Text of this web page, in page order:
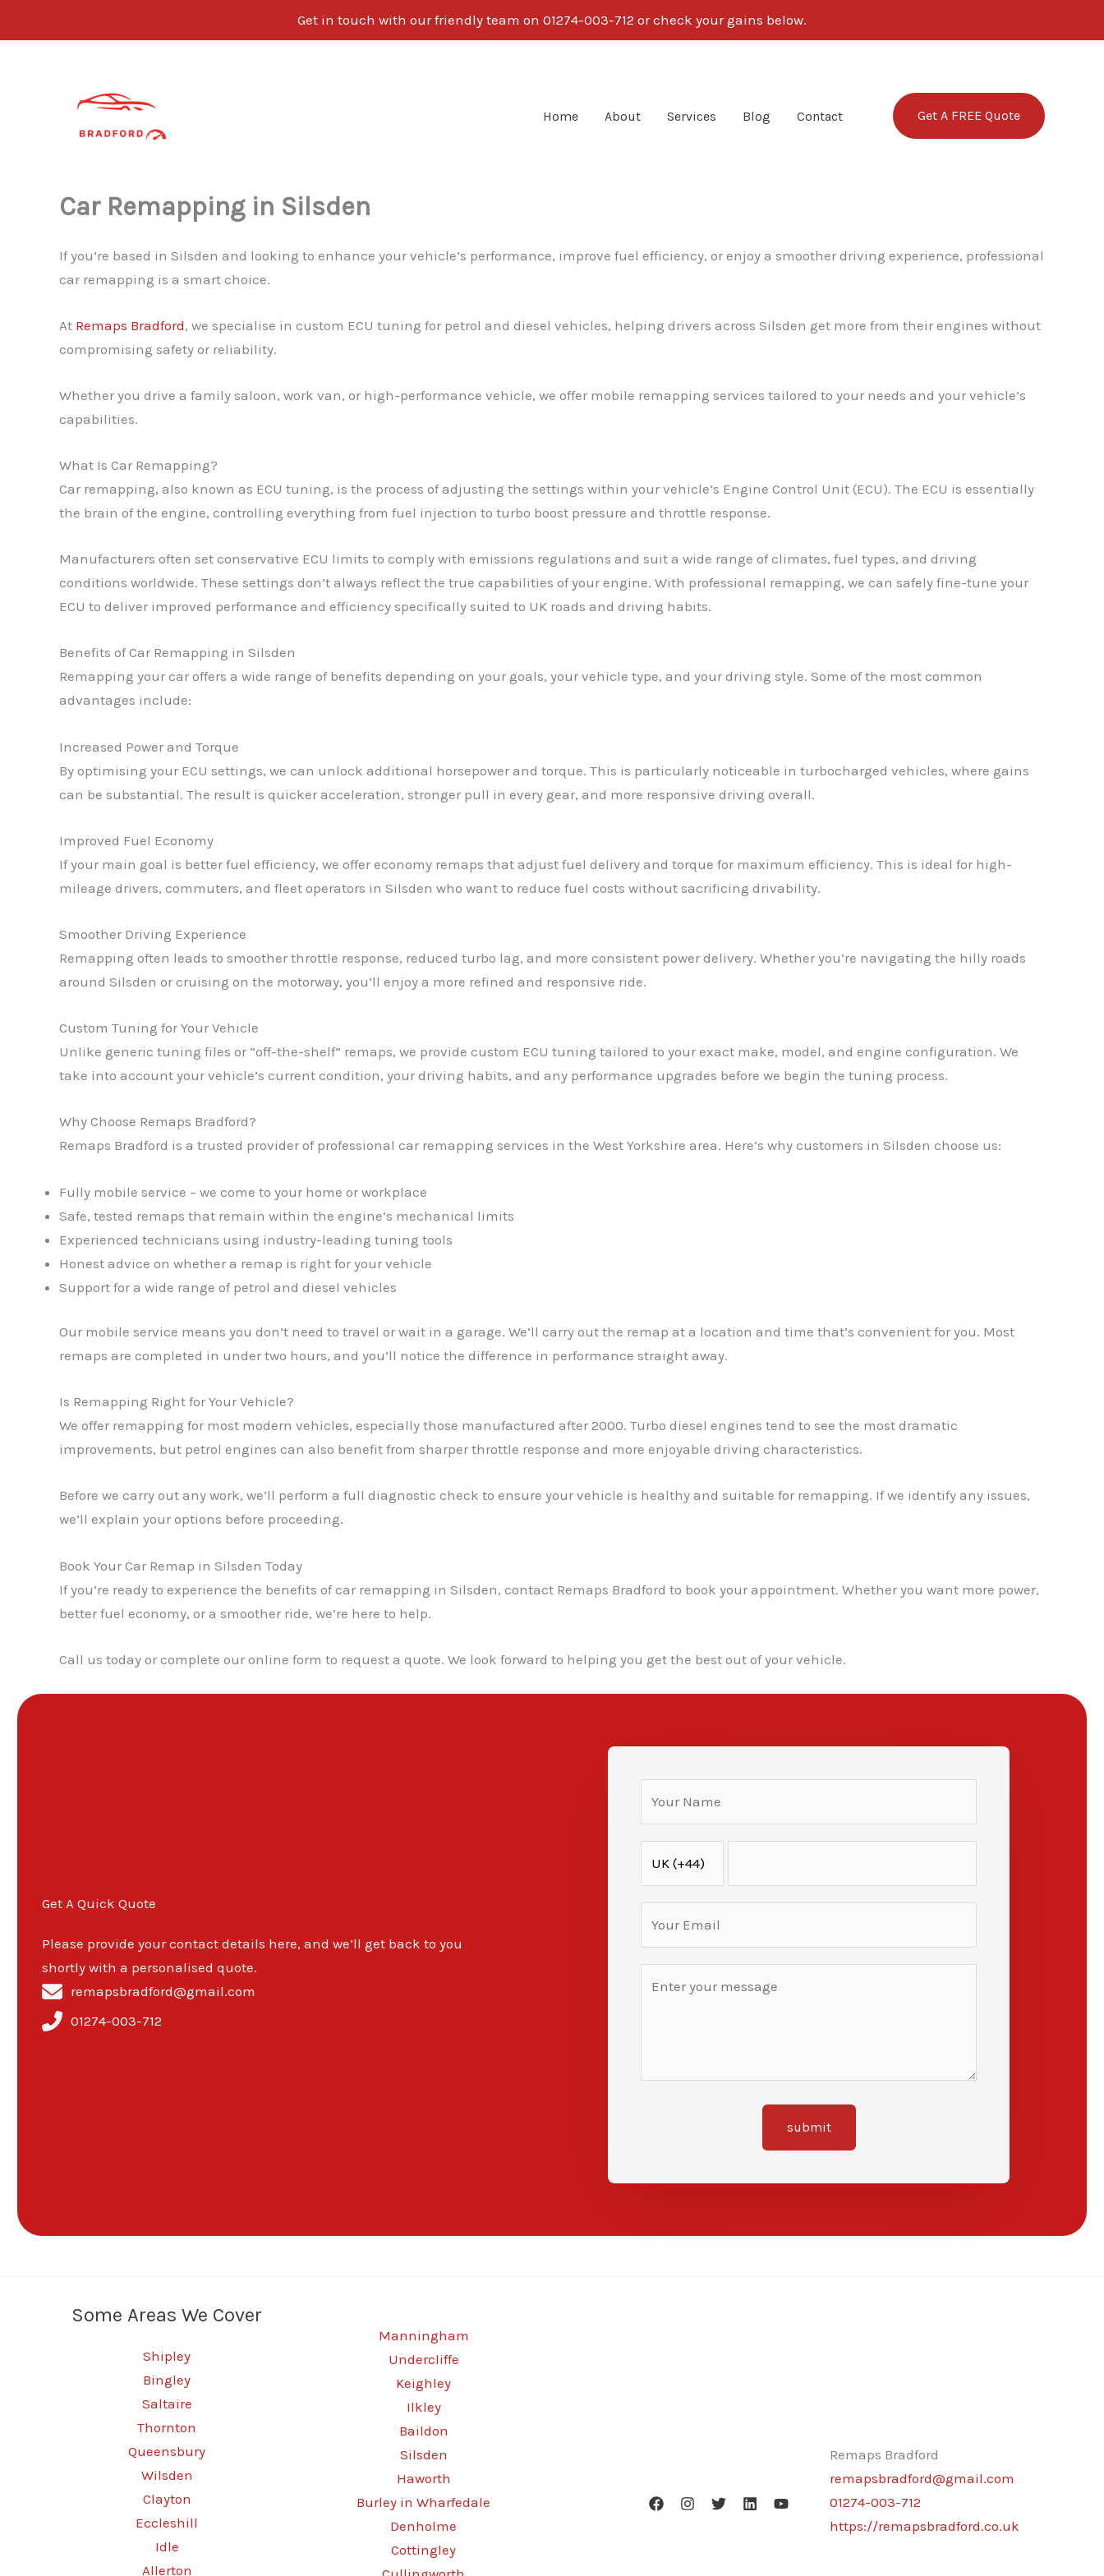
Get in touch with our friendly team on 01274-003-712 or check your gains below.
Home About Services Blog Contact Get A FREE Quote
Car Remapping in Silsden
If you’re based in Silsden and looking to enhance your vehicle’s performance, improve fuel efficiency, or enjoy a smoother driving experience, professional
car remapping is a smart choice.
At Remaps Bradford, we specialise in custom ECU tuning for petrol and diesel vehicles, helping drivers across Silsden get more from their engines without
compromising safety or reliability.
Whether you drive a family saloon, work van, or high-performance vehicle, we offer mobile remapping services tailored to your needs and your vehicle’s
capabilities.
What Is Car Remapping?
Car remapping, also known as ECU tuning, is the process of adjusting the settings within your vehicle’s Engine Control Unit (ECU). The ECU is essentially
the brain of the engine, controlling everything from fuel injection to turbo boost pressure and throttle response.
Manufacturers often set conservative ECU limits to comply with emissions regulations and suit a wide range of climates, fuel types, and driving
conditions worldwide. These settings don’t always reflect the true capabilities of your engine. With professional remapping, we can safely fine-tune your
ECU to deliver improved performance and efficiency specifically suited to UK roads and driving habits.
Benefits of Car Remapping in Silsden
Remapping your car offers a wide range of benefits depending on your goals, your vehicle type, and your driving style. Some of the most common
advantages include:
Increased Power and Torque
By optimising your ECU settings, we can unlock additional horsepower and torque. This is particularly noticeable in turbocharged vehicles, where gains
can be substantial. The result is quicker acceleration, stronger pull in every gear, and more responsive driving overall.
Improved Fuel Economy
If your main goal is better fuel efficiency, we offer economy remaps that adjust fuel delivery and torque for maximum efficiency. This is ideal for high-
mileage drivers, commuters, and fleet operators in Silsden who want to reduce fuel costs without sacrificing drivability.
Smoother Driving Experience
Remapping often leads to smoother throttle response, reduced turbo lag, and more consistent power delivery. Whether you’re navigating the hilly roads
around Silsden or cruising on the motorway, you’ll enjoy a more refined and responsive ride.
Custom Tuning for Your Vehicle
Unlike generic tuning files or “off-the-shelf” remaps, we provide custom ECU tuning tailored to your exact make, model, and engine configuration. We
take into account your vehicle’s current condition, your driving habits, and any performance upgrades before we begin the tuning process.
Why Choose Remaps Bradford?
Remaps Bradford is a trusted provider of professional car remapping services in the West Yorkshire area. Here’s why customers in Silsden choose us:
Fully mobile service – we come to your home or workplace
Safe, tested remaps that remain within the engine’s mechanical limits
Experienced technicians using industry-leading tuning tools
Honest advice on whether a remap is right for your vehicle
Support for a wide range of petrol and diesel vehicles
Our mobile service means you don’t need to travel or wait in a garage. We’ll carry out the remap at a location and time that’s convenient for you. Most
remaps are completed in under two hours, and you’ll notice the difference in performance straight away.
Is Remapping Right for Your Vehicle?
We offer remapping for most modern vehicles, especially those manufactured after 2000. Turbo diesel engines tend to see the most dramatic
improvements, but petrol engines can also benefit from sharper throttle response and more enjoyable driving characteristics.
Before we carry out any work, we’ll perform a full diagnostic check to ensure your vehicle is healthy and suitable for remapping. If we identify any issues,
we’ll explain your options before proceeding.
Book Your Car Remap in Silsden Today
If you’re ready to experience the benefits of car remapping in Silsden, contact Remaps Bradford to book your appointment. Whether you want more power,
better fuel economy, or a smoother ride, we’re here to help.
Call us today or complete our online form to request a quote. We look forward to helping you get the best out of your vehicle.
Get A Quick Quote
Please provide your contact details here, and we’ll get back to you
shortly with a personalised quote.
remapsbradford@gmail.com
01274-003-712
submit
Some Areas We Cover
Shipley
Bingley
Saltaire
Thornton
Queensbury
Wilsden
Clayton
Eccleshill
Idle
Allerton
Manningham
Undercliffe
Keighley
Ilkley
Baildon
Silsden
Haworth
Burley in Wharfedale
Denholme
Cottingley
Remaps Bradford
remapsbradford@gmail.com
01274-003-712
https://remapsbradford.co.uk